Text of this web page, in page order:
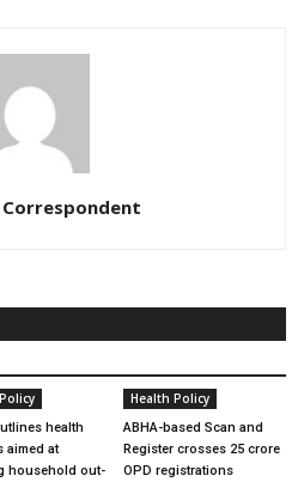
Correspondent
health
aimed at
household out-
Health Policy
ABHA-based Scan and
Register crosses 25 crore
OPD registrations